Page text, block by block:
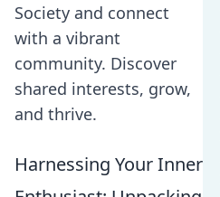
Society and connect
with a vibrant
community. Discover
shared interests, grow,
and thrive.
Harnessing Your Inner